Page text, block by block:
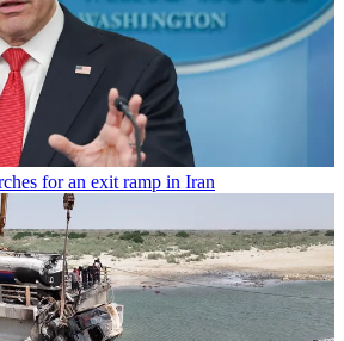
for an exit ramp in Iran